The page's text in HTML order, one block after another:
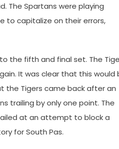
The Spartans were playing
to capitalize on their errors,
the fifth and final set. The
It was clear that this would
the Tigers came back after an
trailing by only one point. The
at an attempt to block a
for South Pas.